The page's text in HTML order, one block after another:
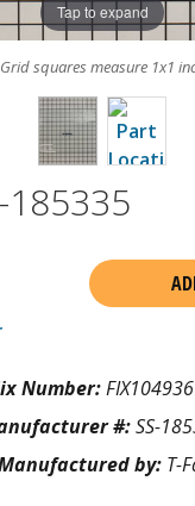
Tap to expand
squares measure 1x1
185335
Number:
#:SS-
by: T-